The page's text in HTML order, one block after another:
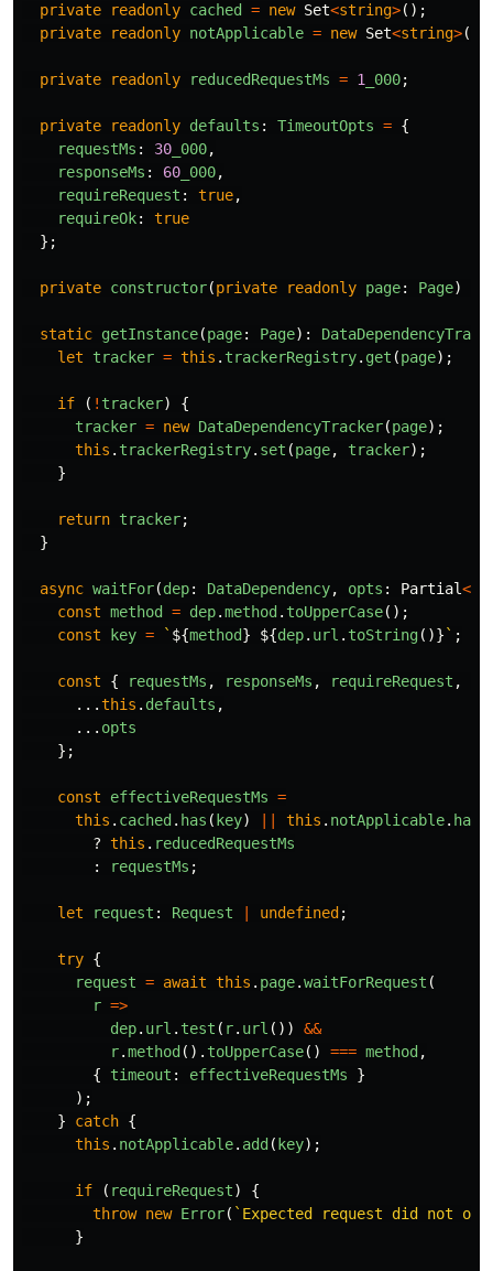
private readonly cached = new Set<string>();
private
readonly notApplicable = new Set<string>();
private readonly reducedRequestMs = 1 _000;
private readonly defaults : TimeoutOpts = {
requestMs : 30 _000,
responseMs : 60 _000,
requireRequest : true,
requireOk:
true
};
private constructor(private readonly page: Page)
static getInstance(page: Page):
let
tracker = this . trackerRegistry. get (page);
if ( ! tracker)
{
tracker = new DataDependencyTracker(page);
this . trackerRegistry. set (page, tracker);
}
return tracker;
}
async waitFor(dep: DataDependency, opts : Partial<
const method = dep.method . toUpperCase();
const
key = ` ${method} ${dep. url . toString()} ` ;
const { requestMs , responseMs , requireRequest ,
...this . defaults ,
... opts
};
const effectiveRequestMs =
this . cached . has ( key) this . notApplicable. has
? this . reducedRequestMs
:
requestMs ;
let request : Request undefined ;
try {
request = await this . page.waitForRequest (
r =>
dep. url . test ( r. url ())
&&
r.method (). toUpperCase() === method ,
{
timeout : effectiveRequestMs
}
);
}
catch {
this . notApplicable. add ( key);
if ( requireRequest)
{
throw new Error( `Expected request did not
}